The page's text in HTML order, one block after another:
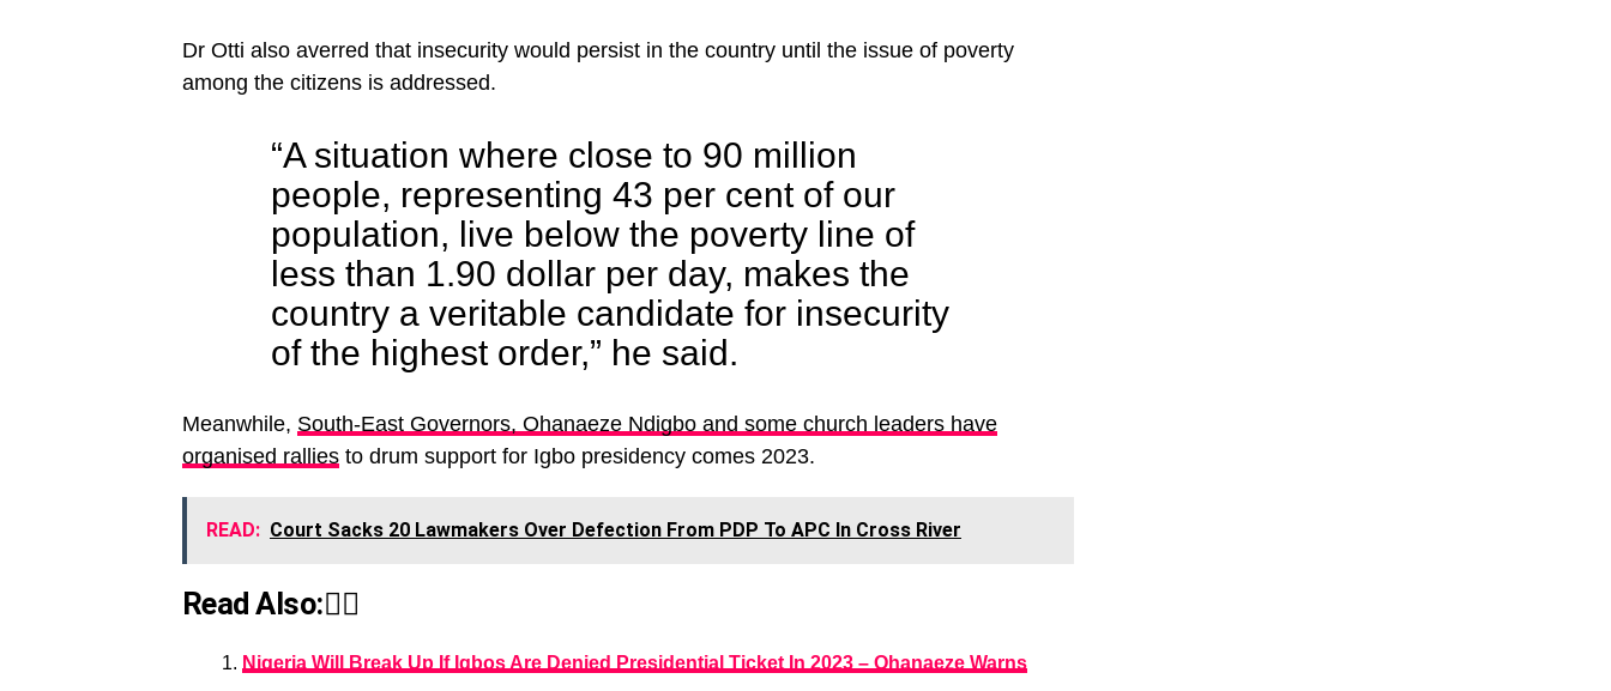
Dr Otti also averred that insecurity would persist in the country until the issue of poverty
among the citizens is addressed.
“A situation where close to 90 million
people, representing 43 per cent of our
population, live below the poverty line of
less than 1.90 dollar per day, makes the
country a veritable candidate for insecurity
of the highest order,” he said.
Meanwhile, South-East Governors, Ohanaeze Ndigbo and some church leaders have
organised rallies to drum support for Igbo presidency comes 2023.
READ: Court Sacks 20 Lawmakers Over Defection From PDP To APC In Cross River
Read Also:👇🏾
Nigeria Will Break Up If Igbos Are Denied Presidential Ticket In 2023 – Ohanaeze Warns